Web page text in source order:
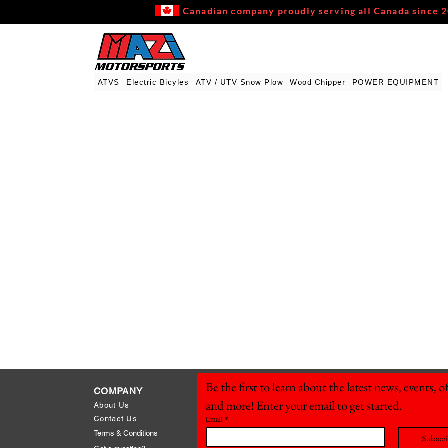
Canadian company proudly serving all Canada since
ATVS Electric Bicyles ATV / UTV Snow Plow Wood Chipper POWER EQUIPMENT
COMPANY
About Us
Contact Us
Terms & Conditions
Be the first to learn about the latest news, events,
and more! Enter your email to get started.
Email *